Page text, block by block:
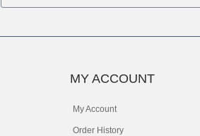
MY ACCOUNT
My Account
Order History